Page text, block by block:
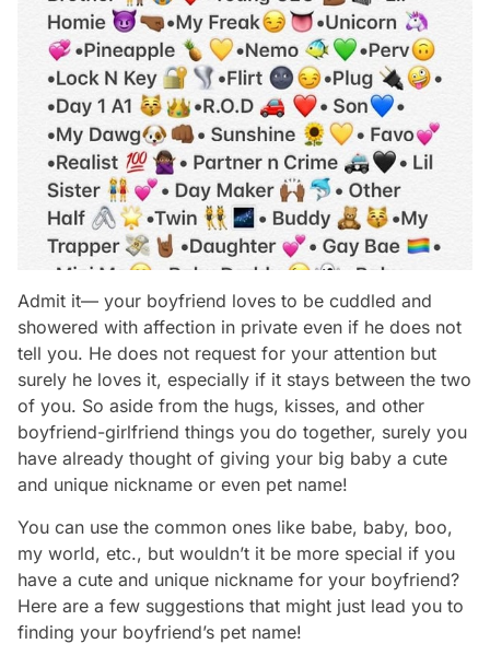
Admit it— your boyfriend loves to be cuddled and
showered with affection in private even if he does not
tell you. He does not request for your attention but
surely he loves it, especially if it stays between the two
of you. So aside from the hugs, kisses, and other
boyfriend-girlfriend things you do together, surely you
have already thought of giving your big baby a cute
and unique nickname or even pet name!
You can use the common ones like babe, baby, boo,
my world, etc., but wouldn’t it be more special if you
have a cute and unique nickname for your boyfriend?
Here are a few suggestions that might just lead you to
finding your boyfriend’s pet name!